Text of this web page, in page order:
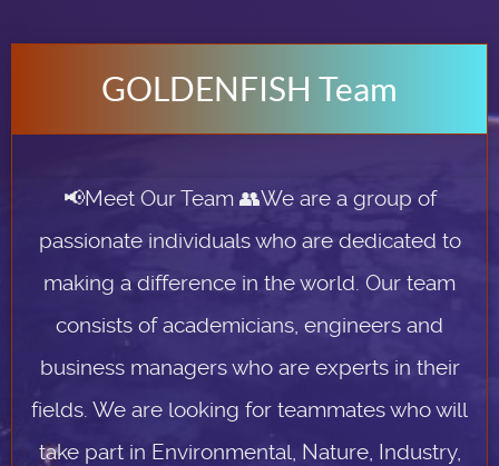
GOLDENFISH Team
📢Meet Our Team 👥We are a group of
passionate individuals who are dedicated to
making a difference in the world. Our team
consists of academicians, engineers and
business managers who are experts in their
fields. We are looking for teammates who will
take part in Environmental, Nature, Industry,